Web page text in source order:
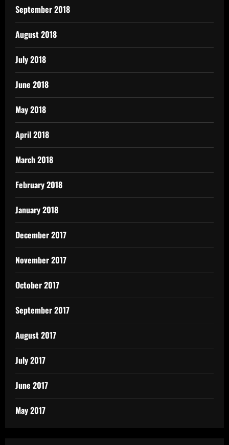
September 2018
August 2018
July 2018
June 2018
May 2018
April 2018
March 2018
February 2018
January 2018
December 2017
November 2017
October 2017
September 2017
August 2017
July 2017
June 2017
May 2017